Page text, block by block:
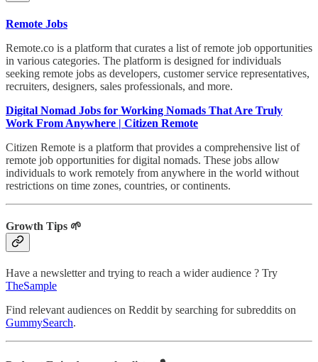
Remote Jobs
Remote.co is a platform that curates a list of remote job opportunities
in various categories. The platform is designed for individuals
seeking remote jobs as developers, customer service representatives,
recruiters, designers, sales professionals, and more.
Digital Nomad Jobs for Working Nomads That Are Truly
Work From Anywhere | Citizen Remote
Citizen Remote is a platform that provides a comprehensive list of
remote job opportunities for digital nomads. These jobs allow
individuals to work remotely from anywhere in the world without
restrictions on time zones, countries, or continents.
Growth Tips 🌱
Have a newsletter and trying to reach a wider audience ? Try
TheSample
Find relevant audiences on Reddit by searching for subreddits on
GummySearch.